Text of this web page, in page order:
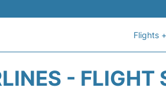
Flights +
- FLIGHT